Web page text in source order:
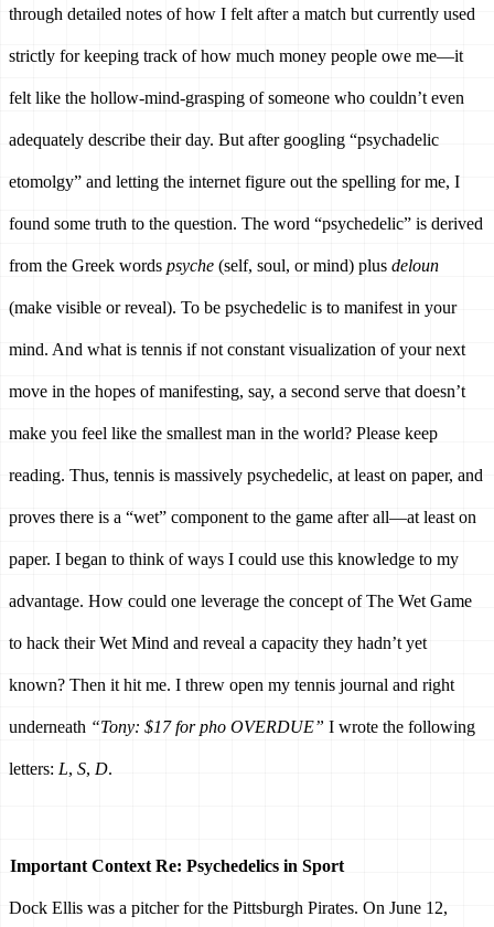
through detailed notes of how I felt after a match but currently used
strictly for keeping track of how much money people owe me—it
felt like the hollow-mind-grasping of someone who couldn’t even
adequately describe their day. But after googling “psychadelic
etomolgy” and letting the internet figure out the spelling for me, I
found some truth to the question. The word “psychedelic” is derived
from the Greek words psyche (self, soul, or mind) plus
(make visible or reveal). To be psychedelic is to manifest in your
mind. And what is tennis if not constant visualization of your next
move in the hopes of manifesting, say, a second serve that doesn’t
make you feel like the smallest man in the world? Please keep
reading. Thus, tennis is massively psychedelic, at least on paper, and
proves there is a “wet” component to the game after all—at least on
paper. I began to think of ways I could use this knowledge to my
advantage. How could one leverage the concept of The Wet Game
to hack their Wet Mind and reveal a capacity they hadn’t yet
known? Then it hit me. I threw open my tennis journal and right
underneath “Tony: $17 for pho OVERDUE” I wrote the following
letters: L, S, D.
Important Context Re: Psychedelics in Sport
Dock Ellis was a pitcher for the Pittsburgh Pirates. On June 12,